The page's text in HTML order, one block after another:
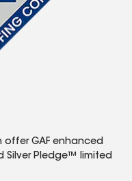
offer GAF enhanced
Silver Pledge™ limited